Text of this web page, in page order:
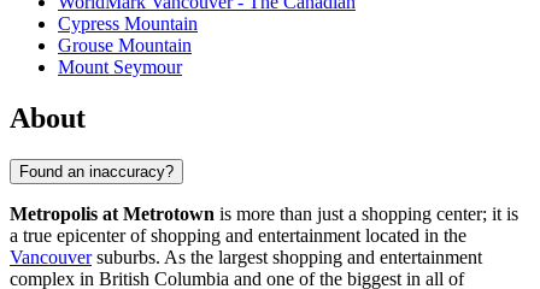
Cypress Mountain
Grouse Mountain
Mount Seymour
About
Found an inaccuracy?
Metropolis at Metrotown is more than just a shopping center; it is
a true epicenter of shopping and entertainment located in the
Vancouversuburbs. As the largest shopping and entertainment
complex in British Columbia and one of the biggest in all of